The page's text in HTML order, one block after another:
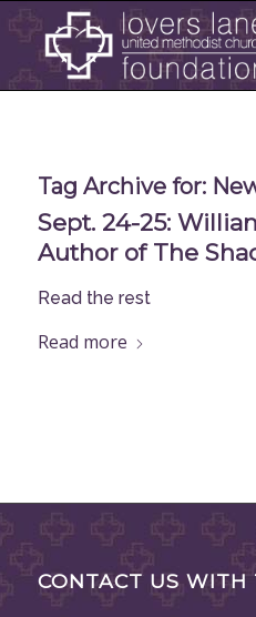
Tag Archive for:
Sept. 24-25:
Author of The
Read the rest
Read more
CONTACT US WITH